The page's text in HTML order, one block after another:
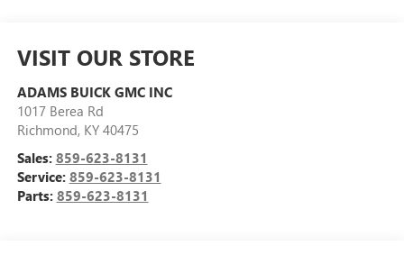
VISIT OUR STORE
ADAMS BUICK GMC INC
1017 Berea Rd
Richmond, KY 40475
Sales: 859-623-8131
Service: 859-623-8131
Parts: 859-623-8131